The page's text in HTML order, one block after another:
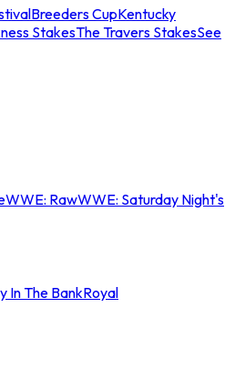
Breeders CupKentucky
StakesThe Travers StakesSee
WWE: RawWWE: Saturday Night's
In The BankRoyal